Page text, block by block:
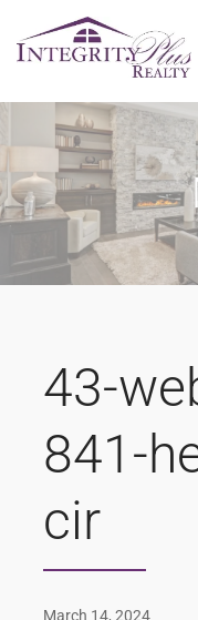
content
SOLD SISTERS
SOLD SISTERS
43-
841-
cir